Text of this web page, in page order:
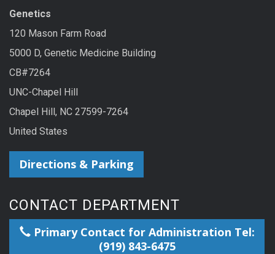
Genetics
120 Mason Farm Road
5000 D, Genetic Medicine Building
CB#7264
UNC-Chapel Hill
Chapel Hill, NC 27599-7264
United States
Directions & Parking
CONTACT DEPARTMENT
Primary Contact for Administration Tel:
(919) 843-6475